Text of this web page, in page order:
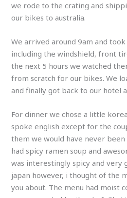
we rode to the crating and
our bikes to australia.
We arrived around 9am and
including the windshield, front
the next 5 hours we watched
from scratch for our bikes. We
and finally got back to our hotel
For dinner we chose a little
spoke english except for the
them we would have never been
had spicy ramen soup and
was interestingly spicy and very
japan however, i thought of the
you about. The menu had moist